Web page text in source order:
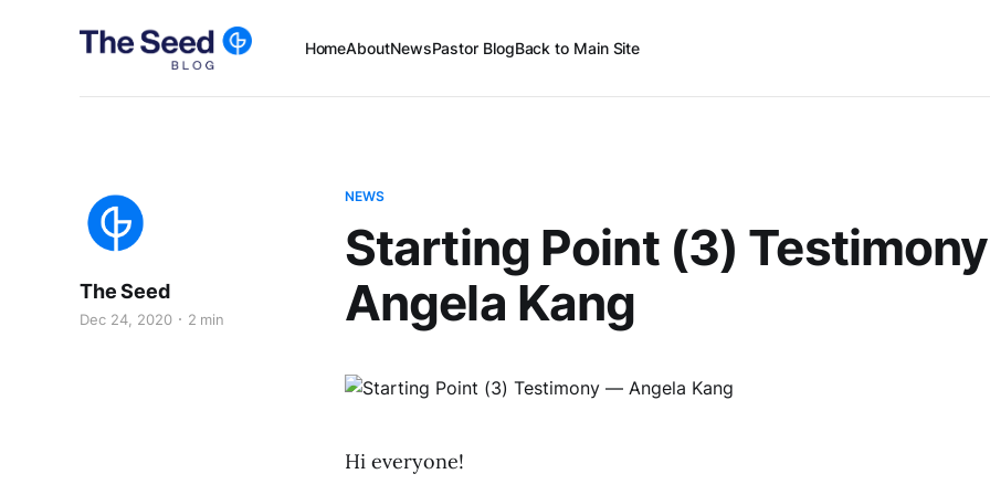
HomeAboutNewsPastor BlogBack to Main Site
NEWS
Starting Point (3)
Angela Kang
The Seed
Dec 24, 2020 2 min
Hi everyone!